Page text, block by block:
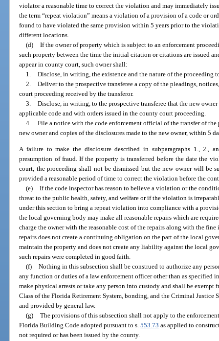
violator a reasonable time to correct the violation and may immediately
the term “repeat violation” means a violation of a provision of a code or
found to have violated the same provision within 5 years prior to the
different locations.
(d) If the owner of property which is subject to an enforcement
such property between the time the initial citation or citations are issued
appear in county court, such owner shall:
1. Disclose, in writing, the existence and the nature of the proceeding
2. Deliver to the prospective transferee a copy of the pleadings,
court proceeding received by the transferor.
3. Disclose, in writing, to the prospective transferee that the new
applicable code and with orders issued in the county court proceeding.
4. File a notice with the code enforcement official of the transfer of
new owner and copies of the disclosures made to the new owner, within 5
A failure to make the disclosure described in subparagraphs 1., 2.,
presumption of fraud. If the property is transferred before the date the
court, the proceeding shall not be dismissed but the new owner will be
provided a reasonable period of time to correct the violation before the
(e) If the code inspector has reason to believe a violation or the
threat to the public health, safety, and welfare or if the violation is
under this section to bring a repeat violation into compliance with a
the local governing body may make all reasonable repairs which are
charge the owner with the reasonable cost of the repairs along with the
repairs does not create a continuing obligation on the part of the local
maintain the property and does not create any liability against the local
such repairs were completed in good faith.
(f) Nothing in this subsection shall be construed to authorize any
any function or duties of a law enforcement officer other than as specified
make physical arrests or take any person into custody and shall be
Class of the Florida Retirement System, bonding, and the Criminal Justice
and provided by general law.
(g) The provisions of this subsection shall not apply to the
Florida Building Code adopted pursuant to s.553.73 as applied to
not required or has been issued by the county.